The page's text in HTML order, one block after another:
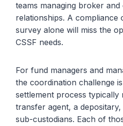
teams managing broker and
relationships. A compliance
survey alone will miss the
CSSF needs.
For fund managers and
the coordination challenge
settlement process typically
transfer agent, a
sub-custodians. Each of